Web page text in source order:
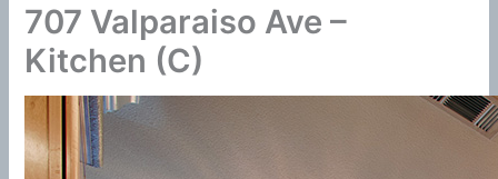
707 Valparaiso Ave –
Kitchen (C)